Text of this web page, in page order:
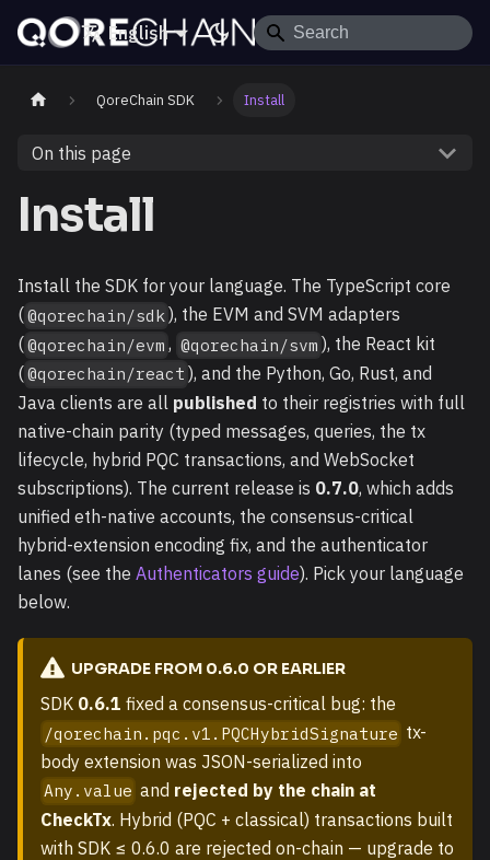
English
QoreChain SDK Install
On this page
Install
Install the SDK for your language. The TypeScript core
(@qorechain/sdk), the EVM and SVM adapters
(@qorechain/evm , @qorechain/svm ), the React kit
(@qorechain/react ), and the Python, Go, Rust, and
Java clients are all published to their registries with full
native-chain parity (typed messages, queries, the tx
lifecycle, hybrid PQC transactions, and WebSocket
subscriptions). The current release is 0.7.0, which adds
unified eth-native accounts, the consensus-critical
hybrid-extension encoding fix, and the authenticator
lanes (see the Authenticators guide). Pick your language
below.
UPGRADE FROM 0.6.0 OR EARLIER
SDK 0.6.1 fixed a consensus-critical bug: the
/qorechain.pqc.v1.PQCHybridSignature tx-
body extension was JSON-serialized into
Any.value and rejected by the chain at
CheckTx. Hybrid (PQC + classical) transactions built
with SDK ≤ 0.6.0 are rejected on-chain — upgrade to